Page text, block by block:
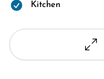
Kitchen